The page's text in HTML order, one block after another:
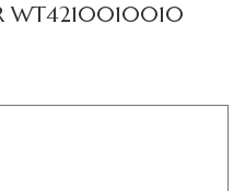
WT4210010010